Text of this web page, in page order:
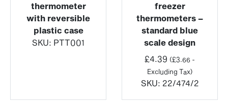
thermometer
with reversible
plastic case
SKU: PTT001
freezer
thermometers –
standard blue
scale design
£4.39 (£3.66 -
Excluding Tax)
SKU: 22/474/2